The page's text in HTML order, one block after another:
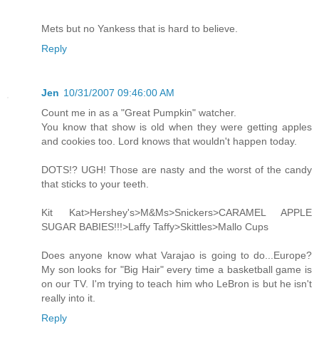
Mets but no Yankess that is hard to believe.
Reply
Jen 10/31/2007 09:46:00 AM
Count me in as a "Great Pumpkin" watcher.
You know that show is old when they were getting apples
and cookies too. Lord knows that wouldn't happen today.
DOTS!? UGH! Those are nasty and the worst of the candy
that sticks to your teeth.
Kit Kat>Hershey's>M&Ms>Snickers>CARAMEL APPLE
SUGAR BABIES!!!>Laffy Taffy>Skittles>Mallo Cups
Does anyone know what Varajao is going to do...Europe?
My son looks for "Big Hair" every time a basketball game is
on our TV. I'm trying to teach him who LeBron is but he isn't
really into it.
Reply